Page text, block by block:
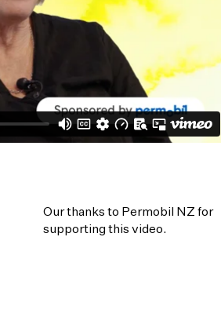
Our thanks to Permobil NZ for
supporting this video.